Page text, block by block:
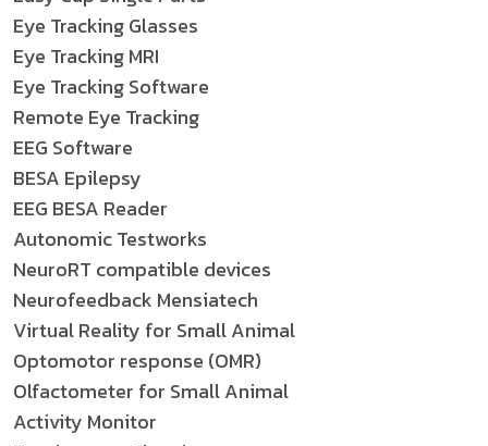
Eye Tracking Glasses
Eye Tracking MRI
Eye Tracking Software
Remote Eye Tracking
EEG Software
BESA Epilepsy
EEG BESA Reader
Autonomic Testworks
NeuroRT compatible devices
Neurofeedback Mensiatech
Virtual Reality for Small Animal
Optomotor response (OMR)
Olfactometer for Small Animal
Activity Monitor